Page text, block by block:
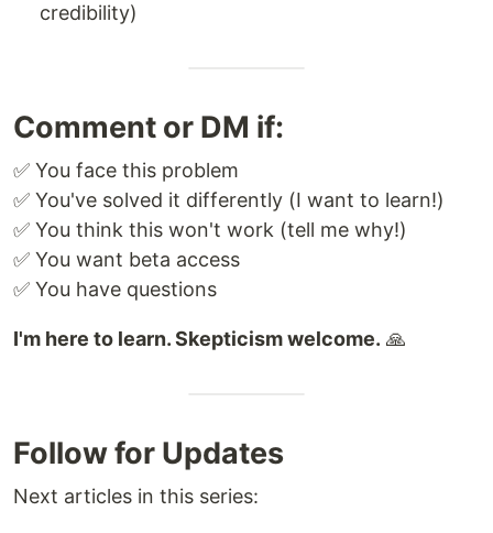
credibility)
Comment or DM if:
✅ You face this problem
✅ You've solved it differently (I want to learn!)
✅ You think this won't work (tell me why!)
✅ You want beta access
✅ You have questions
I'm here to learn. Skepticism welcome. 🙏
Follow for Updates
Next articles in this series: